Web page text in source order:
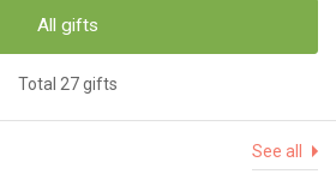
All gifts
Total 27 gifts
See all